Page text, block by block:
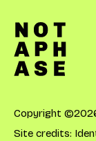
Copyright
Site credits: